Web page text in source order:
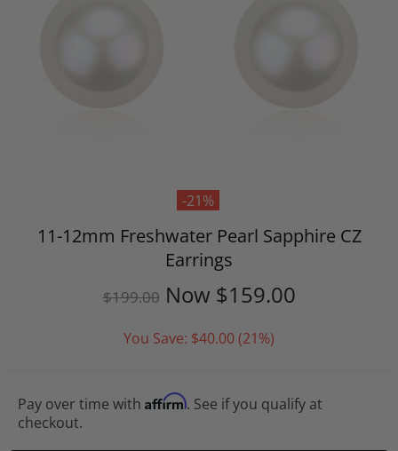
-21%
11-12mm Freshwater Pearl Sapphire CZ
Earrings
$199.00 Now $159.00
You Save: $40.00(21%)
Pay over time with Affirm. See if you qualify at
checkout.